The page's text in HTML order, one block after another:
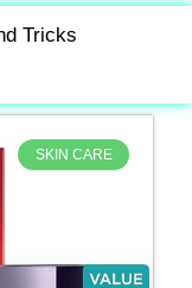
Tricks
SKIN CARE